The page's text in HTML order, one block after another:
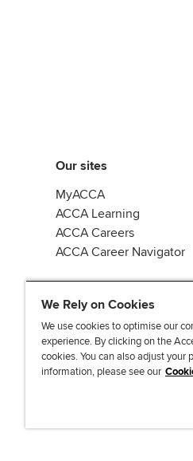
Our sites
MyACCA
ACCA Learning
ACCA Careers
ACCA Career Navigator
J
o
F
o
F
o
T
i
F
i
We Rely on Cookies
We use cookies to optimise our
experience. By clicking on the
cookies. You can also adjust your
information, please see our